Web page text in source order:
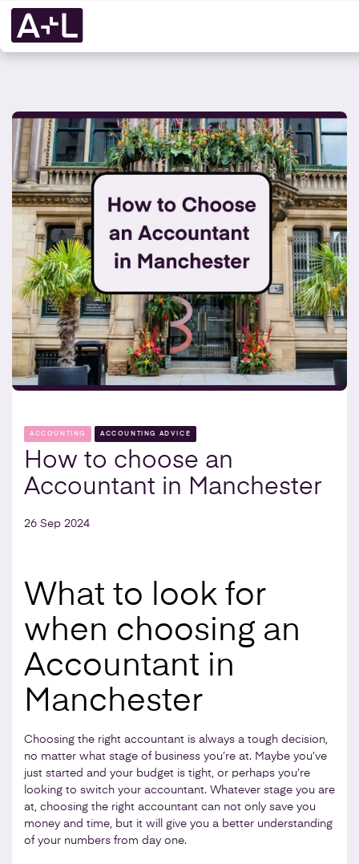
ACCOUNTING ACCOUNTING ADVICE
How to choose an
Accountant in Manchester
26 Sep 2024
What to look for
when choosing an
Accountant in
Manchester
Choosing the right accountant is always a tough decision,
no matter what stage of business you’re at. Maybe you’ve
just started and your budget is tight, or perhaps you’re
looking to switch your accountant. Whatever stage you are
at, choosing the right accountant can not only save you
money and time, but it will give you a better understanding
of your numbers from day one.